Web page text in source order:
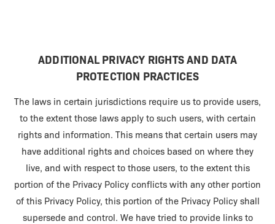
ADDITIONAL PRIVACY RIGHTS AND DATA
PROTECTION PRACTICES
The laws in certain jurisdictions require us to provide users,
to the extent those laws apply to such users, with certain
rights and information. This means that certain users may
have additional rights and choices based on where they
live, and with respect to those users, to the extent this
portion of the Privacy Policy conflicts with any other portion
of this Privacy Policy, this portion of the Privacy Policy shall
supersede and control. We have tried to provide links to